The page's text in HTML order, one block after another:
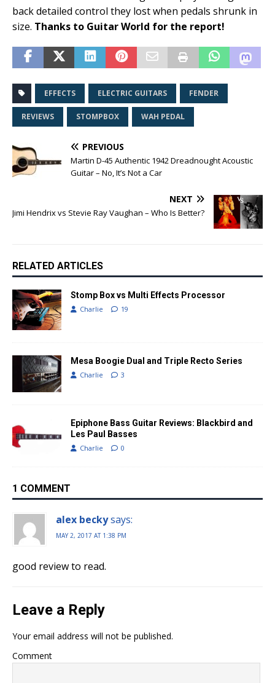
back detailed control they lost when pedals shrunk in
size. Thanks to Guitar World for the report!
EFFECTS ELECTRIC GUITARS FENDER
REVIEWS STOMPBOX WAH PEDAL
PREVIOUS
Martin D-45 Authentic 1942 Dreadnought Acoustic
Guitar – No, It’s Not a Car
NEXT
Jimi Hendrix vs Stevie Ray Vaughan – Who Is Better?
RELATED ARTICLES
Stomp Box vs Multi Effects Processor
Charlie 19
Mesa Boogie Dual and Triple Recto Series
Charlie 3
Epiphone Bass Guitar Reviews: Blackbird and
Les Paul Basses
Charlie 0
1 COMMENT
alex beckysays:
MAY 2, 2017 AT 1:38 PM
good review to read.
Leave a Reply
Your email address will not be published.
Comment